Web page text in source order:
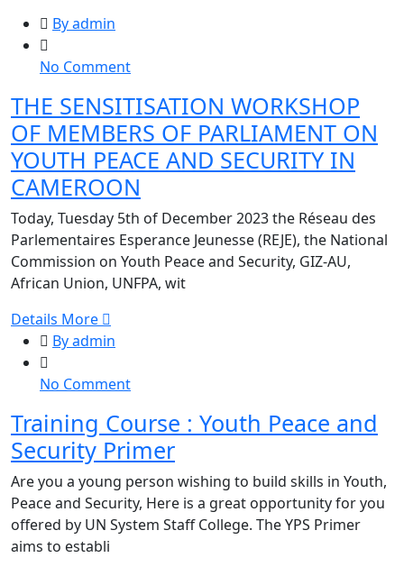
By admin
No Commenton
SENSITISATION
WORKSHOP
OF
MEMBERS
OF
PARLIAMENT
ON
YOUTH
PEACE
THE SENSITISATION WORKSHOP
OF MEMBERS OF PARLIAMENT ON
YOUTH PEACE AND SECURITY IN
CAMEROON
Today, Tuesday 5th of December 2023 the Réseau des
Parlementaires Esperance Jeunesse (REJE), the National
Commission on Youth Peace and Security, GIZ-AU,
African Union, UNFPA, wit
Details More
By admin
No Commenton
Course
Peace
and
Security
Training Course : Youth Peace and
Security Primer
Are you a young person wishing to build skills in Youth,
Peace and Security, Here is a great opportunity for you
offered by UN System Staff College. The YPS Primer
aims to establi